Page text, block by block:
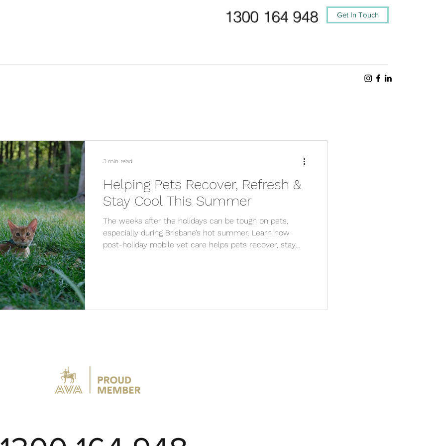
1300 164 948 Get In Touch
Helping Pets Recover, Refresh &
Stay Cool This Summer
The weeks after the holidays can be tough on pets,
especially during Brisbane’s hot summer. Learn how
post-holiday mobile vet care helps pets recover, stay
3 min read